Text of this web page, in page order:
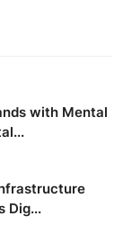
with Mental
Dig...